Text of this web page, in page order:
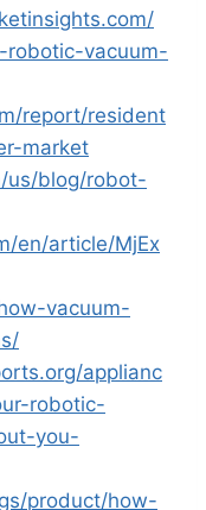
robotic-vacuum-
report/resident
market
us/blog/robot-
en/article/MjEx
vacuum-
applianc
robotic-
you-
product/how-